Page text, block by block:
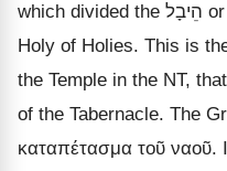
which divided the הֵיבָל
Holy of Holies. This is
the Temple in the NT,
of the Tabernacle. The
καταπέτασμα τοῦ ναοῦ.